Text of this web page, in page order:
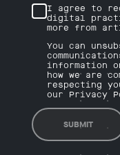
I agree to
digital
more from
You can
information
how we are
respecting
our Privacy
SUBMIT